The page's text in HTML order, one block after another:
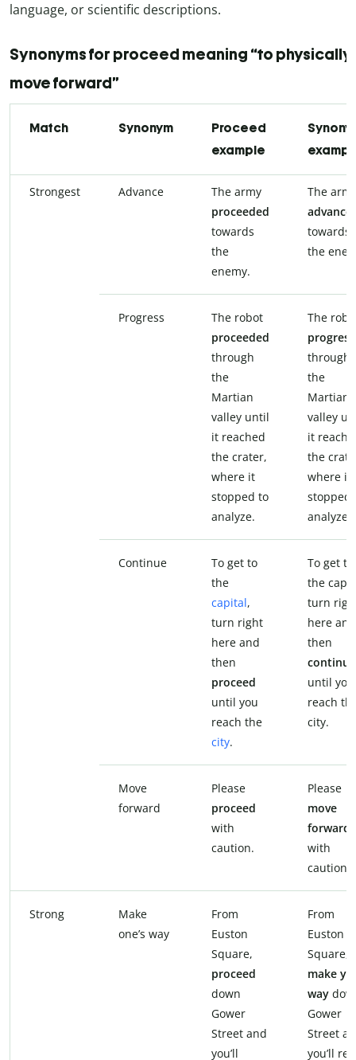
language, or scientific descriptions.
Synonyms for proceed meaning “to physically
move forward”
Match Synonym
Proceed
example
Strongest Advance
The army
proceeded
towards
the
enemy.
The
towards
the
Progress
The robot
proceeded
through
the
Martian
valley until
it reached
the crater,
where it
stopped to
analyze.
The
through
the
Martian
valley
it
the
where it
stopped
analyze.
Continue
To get to
the
capital,
turn right
here and
then
proceed
until you
reach the
city.
To get to
the
turn
here and
then
continue
until you
reach
city.
Move
forward
Please
proceed
with
caution.
Please
move
forward
with
caution.
Strong
Make
one’s way
From
Euston
Square,
proceed
down
Gower
Street and
you’ll
From
Euston
Square,
make
way
Gower
Street
you’ll